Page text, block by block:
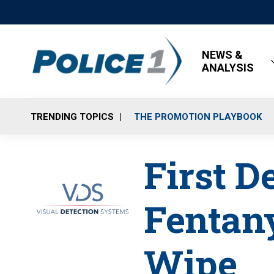
NEWS &
ANALYSIS
TRENDING TOPICS THE PROMOTION PLAYBOOK
First
Wipe